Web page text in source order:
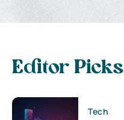
Editor Picks
Tech